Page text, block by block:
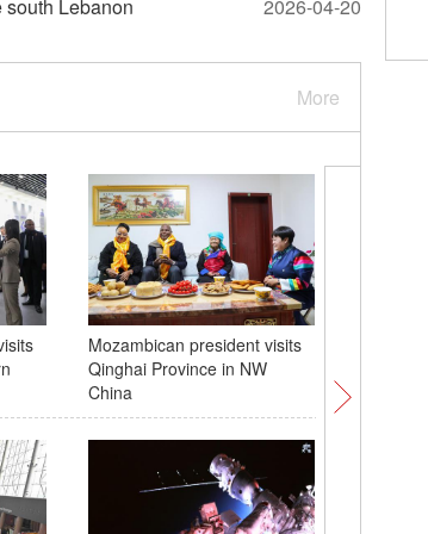
Lebanon
2026-04-20
More
Mozambican president visits
Qinghai Province in NW
China